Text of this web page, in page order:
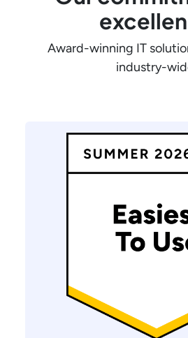
Award-winning IT
industry-